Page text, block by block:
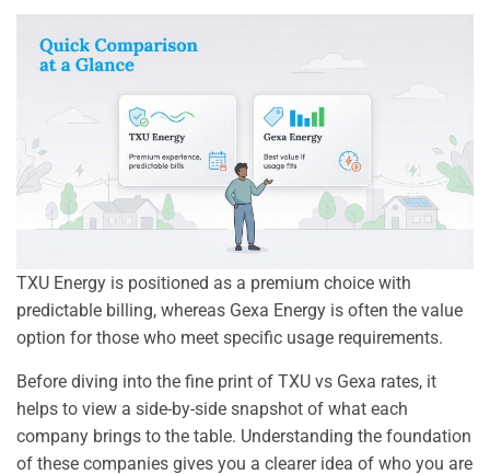
TXU Energy is positioned as a premium choice with
predictable billing, whereas Gexa Energy is often the value
option for those who meet specific usage requirements.
Before diving into the fine print of TXU vs Gexa rates, it
helps to view a side-by-side snapshot of what each
company brings to the table. Understanding the foundation
of these companies gives you a clearer idea of who you are